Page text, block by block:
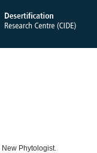
New Phytologist.